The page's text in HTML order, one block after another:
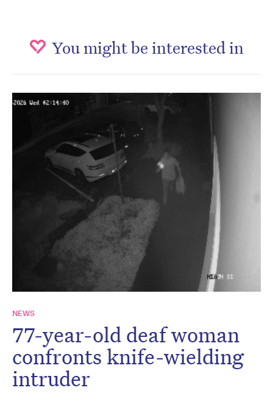
You might be interested in
NEWS
77-year-old deaf woman
confronts knife-wielding
intruder